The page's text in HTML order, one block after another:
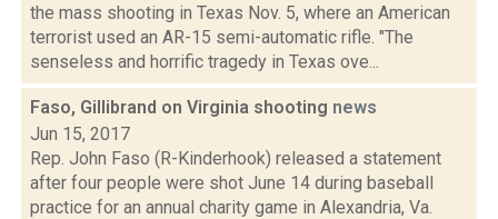
the mass shooting in Texas Nov. 5, where an American
terrorist used an AR-15 semi-automatic rifle. "The
senseless and horrific tragedy in Texas ove...
Faso, Gillibrand on Virginia shooting news
Jun 15, 2017
Rep. John Faso (R-Kinderhook) released a statement
after four people were shot June 14 during baseball
practice for an annual charity game in Alexandria, Va.